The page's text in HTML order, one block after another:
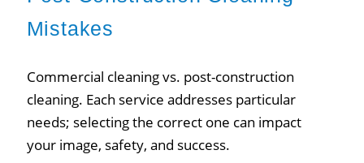
Mistakes
Commercial cleaning vs. post-construction
cleaning. Each service addresses particular
needs; selecting the correct one can impact
your image, safety, and success.